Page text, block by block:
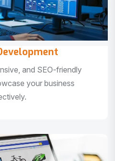
and SEO-friendly
your business